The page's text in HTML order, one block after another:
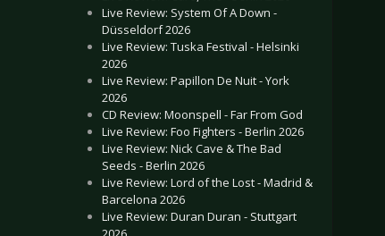
Live Review: System Of A Down -
Düsseldorf 2026
Live Review: Tuska Festival - Helsinki
2026
Live Review: Papillon De Nuit - York
2026
CD Review: Moonspell - Far From God
Live Review: Foo Fighters - Berlin 2026
Live Review: Nick Cave & The Bad
Seeds - Berlin 2026
Live Review: Lord of the Lost - Madrid &
Barcelona 2026
Live Review: Duran Duran - Stuttgart